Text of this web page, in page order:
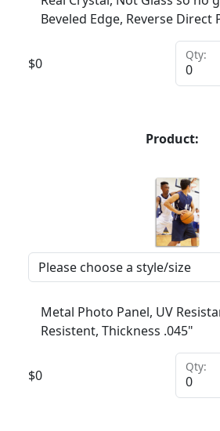
Beveled Edge, Reverse Direct
$0
Qty:
Product:
Metal Photo Panel, UV
Resistent, Thickness .045"
$0
Qty: